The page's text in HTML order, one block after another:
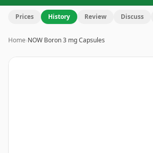
Prices History Review Discuss
Home›NOW Boron 3 mg Capsules
Image